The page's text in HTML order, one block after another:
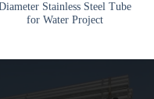
Stainless Steel Tube
for Water Project